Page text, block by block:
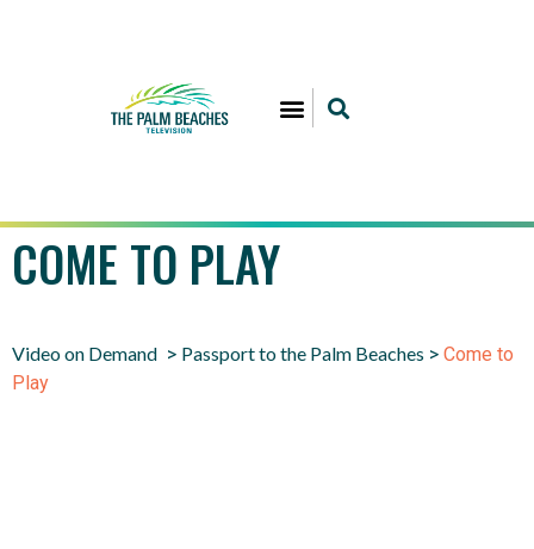
COME TO PLAY
Video on Demand > Passport to the Palm Beaches > Come to
Play